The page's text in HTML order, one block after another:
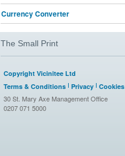
Currency Converter
The Small Print
Copyright Vicinitee Ltd
Terms & Conditions Privacy Cookies
30 St. Mary Axe Management Office
0207 071 5000